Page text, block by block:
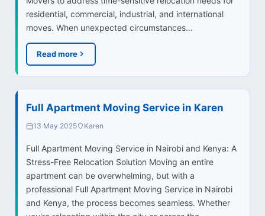
residential, commercial, industrial, and international
moves. When unexpected circumstances…
Read more
Full Apartment Moving Service in Karen
13 May 2025 Karen
Full Apartment Moving Service in Nairobi and Kenya: A
Stress-Free Relocation Solution Moving an entire
apartment can be overwhelming, but with a
professional Full Apartment Moving Service in Nairobi
and Kenya, the process becomes seamless. Whether